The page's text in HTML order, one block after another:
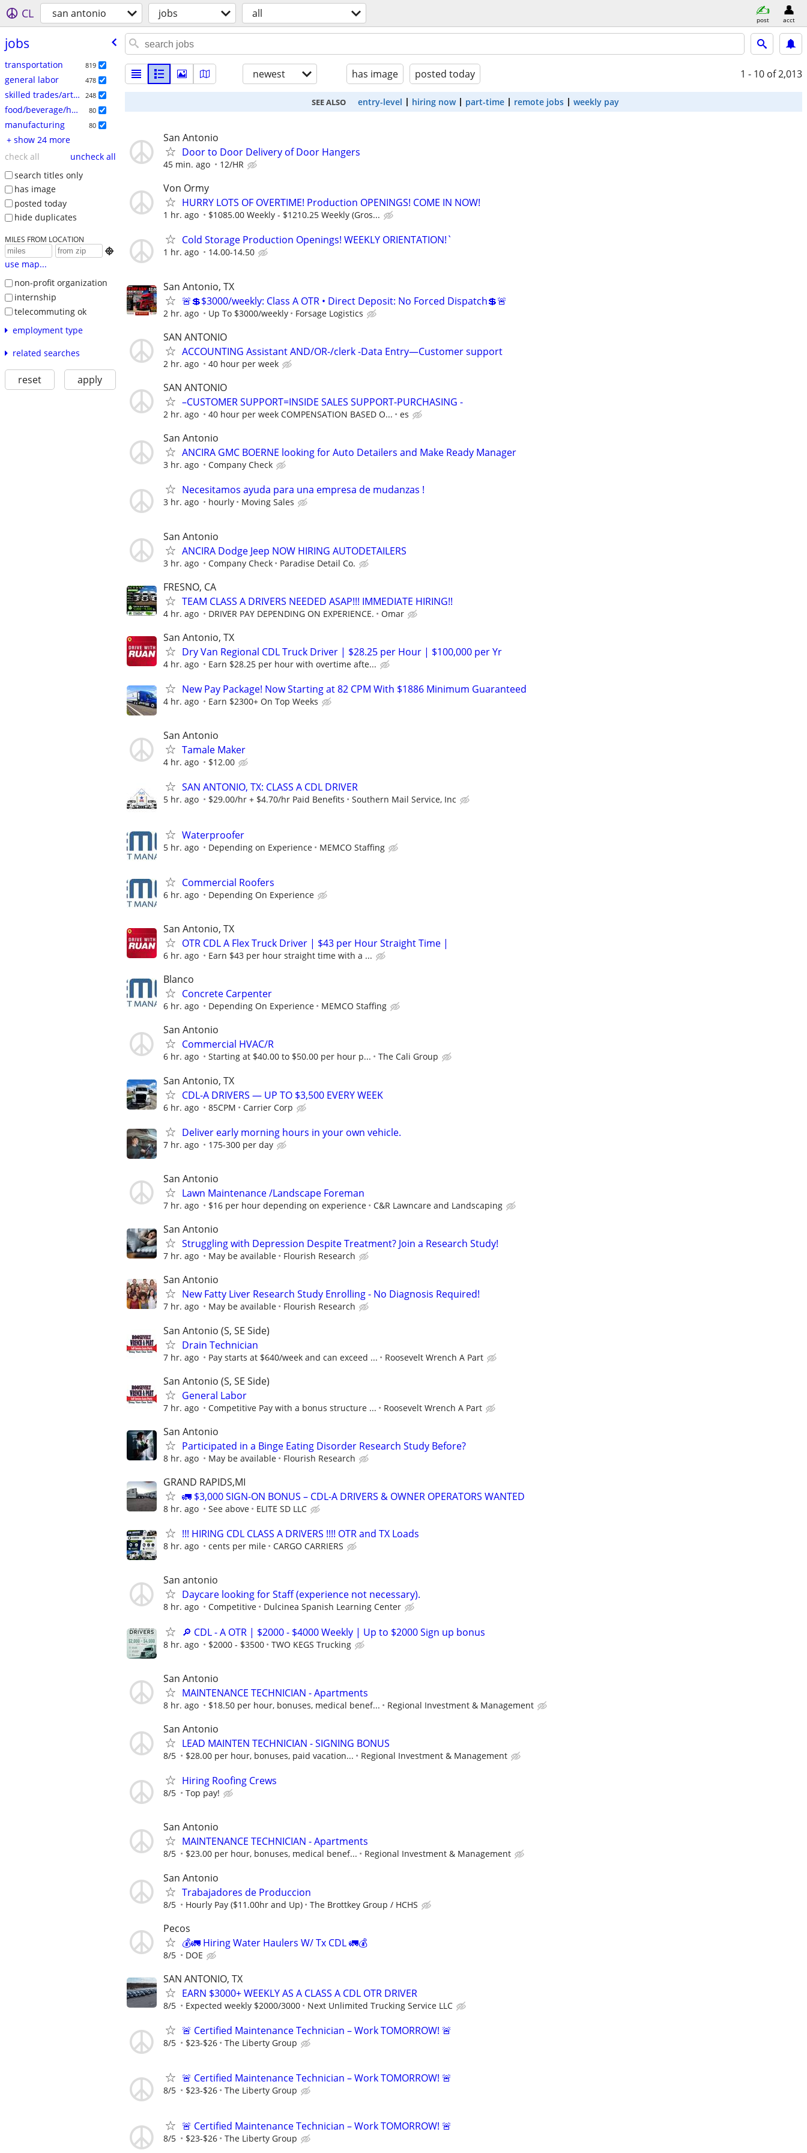
CL san antonio jobs all post acct
jobs
transportation 819
general labor 478
skilled trades/artisan 248
food/beverage/hospitality 80
manufacturing 80
+ show 24 more
check all
uncheck all
search titles only
has image
posted today
hide duplicates
MILES FROM LOCATION

use map...
non-profit organization
internship
telecommuting ok
employment type
related searches
reset apply
newest has image posted today 1 - 10 of 2,013
SEE ALSO entry-level hiring now part-time remote jobs weekly pay
San Antonio
Door to Door Delivery of Door Hangers
45 min. ago 12/HR
Von Ormy
HURRY LOTS OF OVERTIME! Production OPENINGS! COME IN NOW!
1 hr. ago $1085.00 Weekly - $1210.25 Weekly (Gros...
Cold Storage Production Openings! WEEKLY ORIENTATION!`
1 hr. ago 14.00-14.50
San Antonio, TX
🚨💲$3000/weekly: Class A OTR • Direct Deposit: No Forced Dispatch💲🚨
2 hr. ago Up To $3000/weekly Forsage Logistics
SAN ANTONIO
ACCOUNTING Assistant AND/OR-/clerk -Data Entry—Customer support
2 hr. ago 40 hour per week
SAN ANTONIO
–CUSTOMER SUPPORT=INSIDE SALES SUPPORT-PURCHASING -
2 hr. ago 40 hour per week COMPENSATION BASED O... es
San Antonio
ANCIRA GMC BOERNE looking for Auto Detailers and Make Ready Manager
3 hr. ago Company Check
Necesitamos ayuda para una empresa de mudanzas !
3 hr. ago hourly Moving Sales
San Antonio
ANCIRA Dodge Jeep NOW HIRING AUTODETAILERS
3 hr. ago Company Check Paradise Detail Co.
FRESNO, CA
TEAM CLASS A DRIVERS NEEDED ASAP!!! IMMEDIATE HIRING!!
4 hr. ago DRIVER PAY DEPENDING ON EXPERIENCE. Omar
San Antonio, TX
Dry Van Regional CDL Truck Driver | $28.25 per Hour | $100,000 per Yr
4 hr. ago Earn $28.25 per hour with overtime afte...
New Pay Package! Now Starting at 82 CPM With $1886 Minimum Guaranteed
4 hr. ago Earn $2300+ On Top Weeks
San Antonio
Tamale Maker
4 hr. ago $12.00
SAN ANTONIO, TX: CLASS A CDL DRIVER
5 hr. ago $29.00/hr + $4.70/hr Paid Benefits Southern Mail Service, Inc
Waterproofer
5 hr. ago Depending on Experience MEMCO Staffing
Commercial Roofers
6 hr. ago Depending On Experience
San Antonio, TX
OTR CDL A Flex Truck Driver | $43 per Hour Straight Time |
6 hr. ago Earn $43 per hour straight time with a ...
Blanco
Concrete Carpenter
6 hr. ago Depending On Experience MEMCO Staffing
San Antonio
Commercial HVAC/R
6 hr. ago Starting at $40.00 to $50.00 per hour p... The Cali Group
San Antonio, TX
CDL-A DRIVERS — UP TO $3,500 EVERY WEEK
6 hr. ago 85CPM Carrier Corp
Deliver early morning hours in your own vehicle.
7 hr. ago 175-300 per day
San Antonio
Lawn Maintenance /Landscape Foreman
7 hr. ago $16 per hour depending on experience C&R Lawncare and Landscaping
San Antonio
Struggling with Depression Despite Treatment? Join a Research Study!
7 hr. ago May be available Flourish Research
San Antonio
New Fatty Liver Research Study Enrolling - No Diagnosis Required!
7 hr. ago May be available Flourish Research
San Antonio (S, SE Side)
Drain Technician
7 hr. ago Pay starts at $640/week and can exceed ... Roosevelt Wrench A Part
San Antonio (S, SE Side)
General Labor
7 hr. ago Competitive Pay with a bonus structure ... Roosevelt Wrench A Part
San Antonio
Participated in a Binge Eating Disorder Research Study Before?
8 hr. ago May be available Flourish Research
GRAND RAPIDS,MI
🚛 $3,000 SIGN-ON BONUS – CDL-A DRIVERS & OWNER OPERATORS WANTED
8 hr. ago See above ELITE SD LLC
!!! HIRING CDL CLASS A DRIVERS !!!! OTR and TX Loads
8 hr. ago cents per mile CARGO CARRIERS
San antonio
Daycare looking for Staff (experience not necessary).
8 hr. ago Competitive Dulcinea Spanish Learning Center
🔎 CDL - A OTR | $2000 - $4000 Weekly | Up to $2000 Sign up bonus
8 hr. ago $2000 - $3500 TWO KEGS Trucking
San Antonio
MAINTENANCE TECHNICIAN - Apartments
8 hr. ago $18.50 per hour, bonuses, medical benef... Regional Investment & Management
San Antonio
LEAD MAINTEN TECHNICIAN - SIGNING BONUS
8/5 $28.00 per hour, bonuses, paid vacation... Regional Investment & Management
Hiring Roofing Crews
8/5 Top pay!
San Antonio
MAINTENANCE TECHNICIAN - Apartments
8/5 $23.00 per hour, bonuses, medical benef... Regional Investment & Management
San Antonio
Trabajadores de Produccion
8/5 Hourly Pay ($11.00hr and Up) The Brottkey Group / HCHS
Pecos
💰🚛 Hiring Water Haulers W/ Tx CDL 🚛💰
8/5 DOE
SAN ANTONIO, TX
EARN $3000+ WEEKLY AS A CLASS A CDL OTR DRIVER
8/5 Expected weekly $2000/3000 Next Unlimited Trucking Service LLC
🚨 Certified Maintenance Technician – Work TOMORROW! 🚨
8/5 $23-$26 The Liberty Group
🚨 Certified Maintenance Technician – Work TOMORROW! 🚨
8/5 $23-$26 The Liberty Group
🚨 Certified Maintenance Technician – Work TOMORROW! 🚨
8/5 $23-$26 The Liberty Group